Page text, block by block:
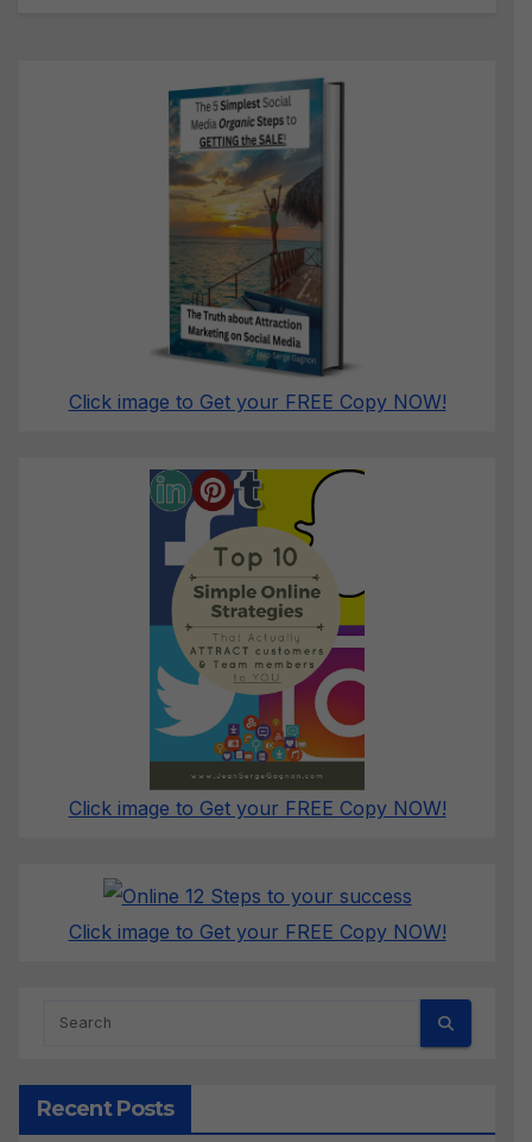
Click image to Get your FREE Copy NOW!
Click image to Get your FREE Copy NOW!
Click image to Get your FREE Copy NOW!
Recent Posts